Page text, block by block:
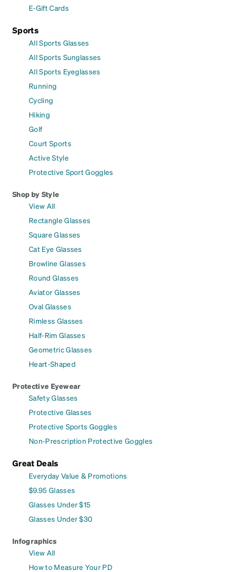
E-Gift Cards
Sports
All Sports Glasses
All Sports Sunglasses
All Sports Eyeglasses
Running
Cycling
Hiking
Golf
Court Sports
Active Style
Protective Sport Goggles
Shop by Style
View All
Rectangle Glasses
Square Glasses
Cat Eye Glasses
Browline Glasses
Round Glasses
Aviator Glasses
Oval Glasses
Rimless Glasses
Half-Rim Glasses
Geometric Glasses
Heart-Shaped
Protective Eyewear
Safety Glasses
Protective Glasses
Protective Sports Goggles
Non-Prescription Protective Goggles
Great Deals
Everyday Value & Promotions
$9.95 Glasses
Glasses Under $15
Glasses Under $30
Infographics
View All
How to Measure Your PD